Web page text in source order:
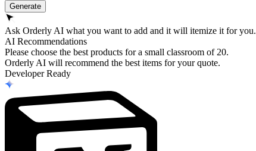
Generate
Ask Orderly AI what you want to add and it will itemize it for you.
AI Recommendations
Please choose the best products for a small classroom of 20.
Orderly AI will recommend the best items for your quote.
Developer Ready